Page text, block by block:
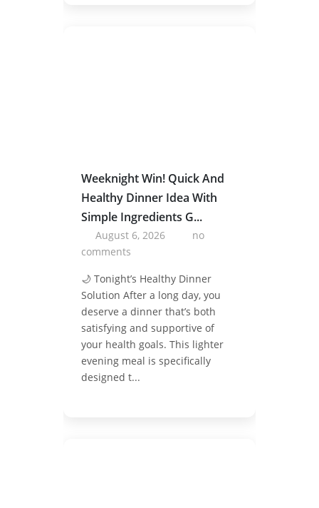
Weeknight Win! Quick And
Healthy Dinner Idea With
Simple Ingredients G...
August 6, 2026
no
comments
🌙 Tonight’s Healthy Dinner
Solution After a long day, you
deserve a dinner that’s both
satisfying and supportive of
your health goals. This lighter
evening meal is specifically
designed t...